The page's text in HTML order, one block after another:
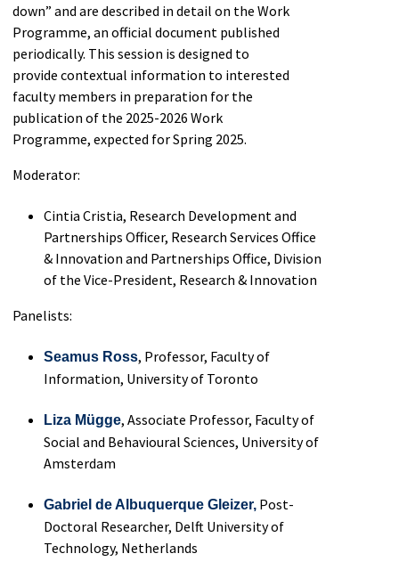
down” and are described in detail on the Work
Programme, an official document published
periodically. This session is designed to
provide contextual information to interested
faculty members in preparation for the
publication of the 2025-2026 Work
Programme, expected for Spring 2025.
Moderator:
Cintia Cristia, Research Development and
Partnerships Officer, Research Services Office
& Innovation and Partnerships Office, Division
of the Vice-President, Research & Innovation
Panelists:
Seamus Ross, Professor, Faculty of
Information, University of Toronto
Liza Mügge, Associate Professor, Faculty of
Social and Behavioural Sciences, University of
Amsterdam
Gabriel de Albuquerque Gleizer,Post-
Doctoral Researcher, Delft University of
Technology, Netherlands